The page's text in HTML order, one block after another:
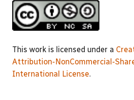
This work is licensed under a
Attribution-NonCommercial-
International License.